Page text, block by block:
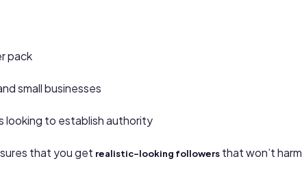
pack
small businesses
looking to establish authority
that you get realistic-looking followers that won’t harm